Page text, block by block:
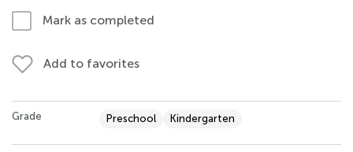
Mark as completed
Add to favorites
Grade Preschool Kindergarten